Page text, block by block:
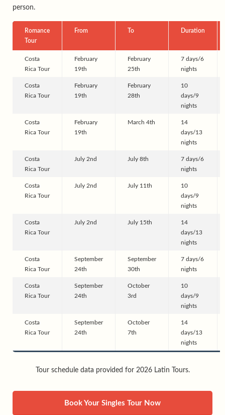
person.
Romance
Tour
From To Duration
Costa
Rica Tour
February
19th
February
25th
7 days/6
nights
Costa
Rica Tour
February
19th
February
28th
10
days/9
nights
Costa
Rica Tour
February
19th
March 4th
14
days/13
nights
Costa
Rica Tour
July 2nd July 8th
7 days/6
nights
Costa
Rica Tour
July 2nd July 11th
10
days/9
nights
Costa
Rica Tour
July 2nd July 15th
14
days/13
nights
Costa
Rica Tour
September
24th
September
30th
7 days/6
nights
Costa
Rica Tour
September
24th
October
3rd
10
days/9
nights
Costa
Rica Tour
September
24th
October
7th
14
days/13
nights
Tour schedule data provided for 2026 Latin Tours.
Book Your Singles Tour Now